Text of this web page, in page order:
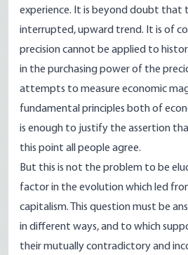
experience. It is beyond doubt that
interrupted, upward trend. It is of
precision cannot be applied to
in the purchasing power of the
attempts to measure economic
fundamental principles both of
is enough to justify the assertion
this point all people agree.
But this is not the problem to be
factor in the evolution which led
capitalism. This question must be
in different ways, and to which
their mutually contradictory and